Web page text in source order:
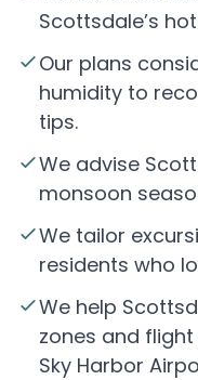
Scottsdale’s
Our plans
humidity to
tips.
We advise
monsoon
We tailor
residents who
We help
zones and
Sky Harbor